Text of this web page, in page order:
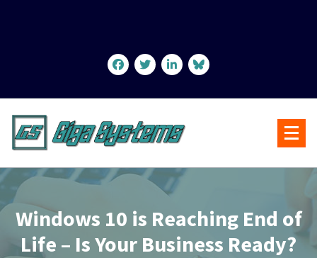
Windows 10 is Reaching End of
Life – Is Your Business Ready?